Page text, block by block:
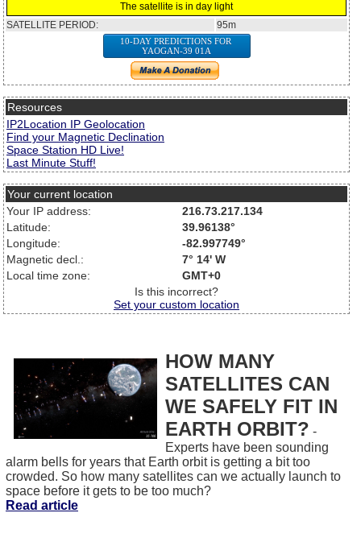
The satellite is in day light
SATELLITE PERIOD:
95m
10-DAY PREDICTIONS FOR
YAOGAN-39 01A
Resources
IP2Location IP Geolocation
Find your Magnetic Declination
Space Station HD Live!
Last Minute Stuff!
Your current location
Your IP address:
216.73.217.134
Latitude:
39.96138°
Longitude:
-82.997749°
Magnetic decl.:
7° 14' W
Local time zone:
GMT+0
Is this incorrect?
Set your custom location
HOW MANY
SATELLITES CAN
WE SAFELY FIT IN
EARTH ORBIT? -
Experts have been sounding
alarm bells for years that Earth orbit is getting a bit too
crowded. So how many satellites can we actually launch to
space before it gets to be too much?
Read article